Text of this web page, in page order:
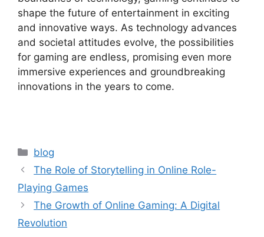
shape the future of entertainment in exciting
and innovative ways. As technology advances
and societal attitudes evolve, the possibilities
for gaming are endless, promising even more
immersive experiences and groundbreaking
innovations in the years to come.
Categories
blog
The Role of Storytelling in Online Role-
Playing Games
The Growth of Online Gaming: A Digital
Revolution